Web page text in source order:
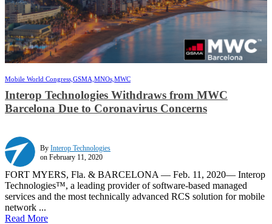
Mobile World Congress, GSMA, MNOs, MWC
Interop Technologies Withdraws from MWC
Barcelona Due to Coronavirus Concerns
By Interop Technologies
on February 11, 2020
FORT MYERS, Fla. & BARCELONA — Feb. 11, 2020— Interop
Technologies™, a leading provider of software-based managed
services and the most technically advanced RCS solution for mobile
network ...
Read More